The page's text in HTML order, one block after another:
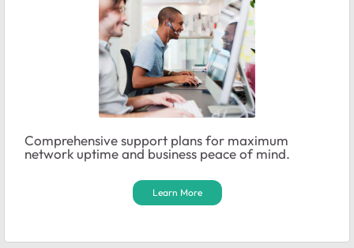
Comprehensive support plans for maximum
network uptime and business peace of mind.
Learn More